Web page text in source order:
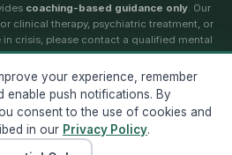
coaching-based guidance only. Our
clinical therapy, psychiatric treatment, or
crisis, please contact a qualified mental
professional.
. All rights reserved. ·Terms
Technology Limited
your experience, remember
enable push notifications. By
consent to the use of cookies and
in our Privacy Policy.